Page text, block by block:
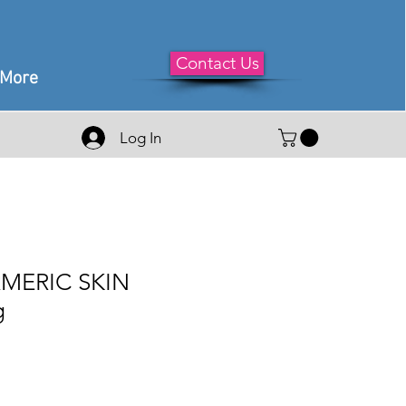
More
Contact Us
Log In
SKIN